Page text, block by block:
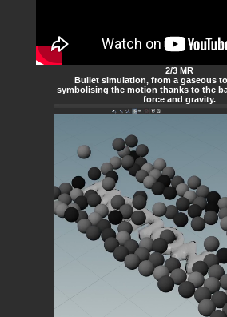
2/3 MR
Bullet simulation, from a gaseous
symbolising the motion thanks to the
force and gravity.